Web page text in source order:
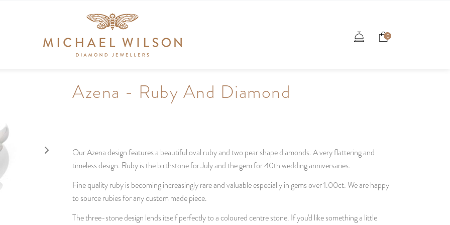
0
Azena - Ruby And Diamond
Our Azena design features a beautiful oval ruby and two pear shape diamonds. A very flattering and
timeless design. Ruby is the birthstone for July and the gem for 40th wedding anniversaries.
Fine quality ruby is becoming increasingly rare and valuable especially in gems over 1.00ct. We are happy
to source rubies for any custom made piece.
The three-stone design lends itself perfectly to a coloured centre stone. If you'd like something a little